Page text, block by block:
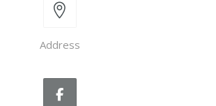
Address